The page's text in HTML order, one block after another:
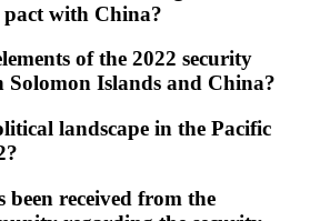
pact with China?
of the 2022 security
Solomon Islands and China?
landscape in the Pacific
been received from the